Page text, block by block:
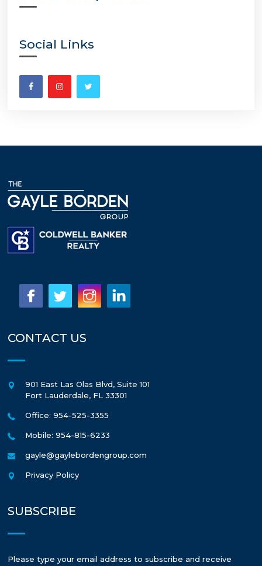
Social Links
CONTACT US
901 East Las Olas Blvd, Suite 101
Fort Lauderdale, FL 33301
Office: 954-525-3355
Mobile: 954-815-6233
gayle@gaylebordengroup.com
Privacy Policy
SUBSCRIBE
Please type your email address to subscribe and receive